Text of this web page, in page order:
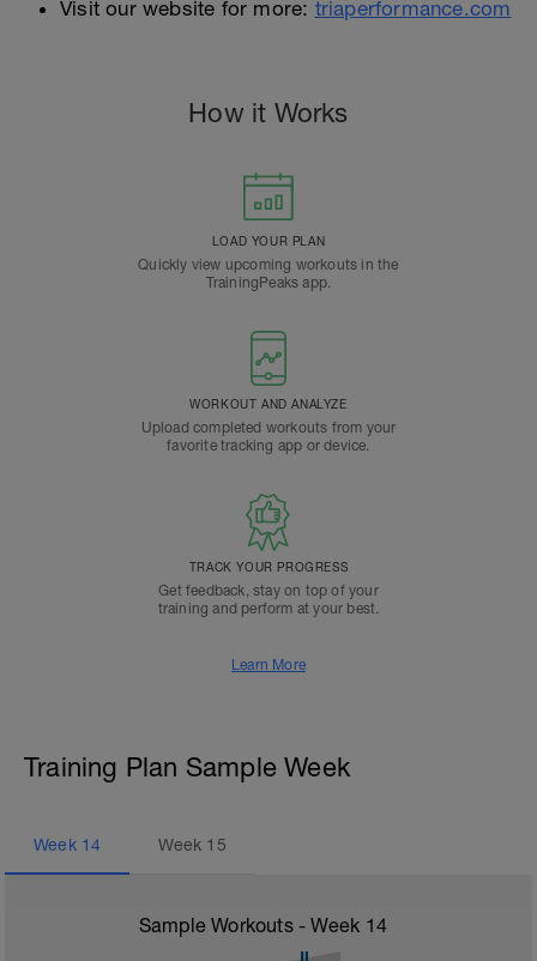
Visit our website for more: triaperformance.com
How it Works
LOAD YOUR PLAN
Quickly view upcoming workouts in the
TrainingPeaks app.
WORKOUT AND ANALYZE
Upload completed workouts from your
favorite tracking app or device.
TRACK YOUR PROGRESS
Get feedback, stay on top of your
training and perform at your best.
Learn More
Training Plan Sample Week
Week 14 Week 15
Sample Workouts - Week 14